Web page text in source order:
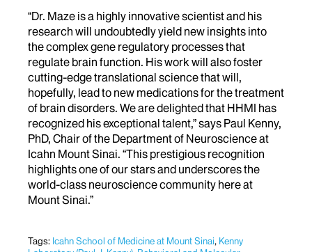
“Dr. Maze is a highly innovative scientist and his
research will undoubtedly yield new insights into
the complex gene regulatory processes that
regulate brain function. His work will also foster
cutting-edge translational science that will,
hopefully, lead to new medications for the treatment
of brain disorders. We are delighted that HHMI has
recognized his exceptional talent,” says Paul Kenny,
PhD, Chair of the Department of Neuroscience at
Icahn Mount Sinai. “This prestigious recognition
highlights one of our stars and underscores the
world-class neuroscience community here at
Mount Sinai.”
Tags: Icahn School of Medicine at Mount Sinai, Kenny